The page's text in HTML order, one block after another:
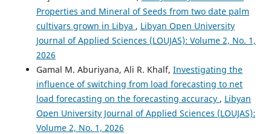
Properties and Mineral of Seeds from two date palm
cultivars grown in Libya , Libyan Open University
Journal of Applied Sciences (LOUJAS): Volume 2, No. 1,
2026
Gamal M. Aburiyana, Ali R. Khalf, Investigating the
influence of switching from load forecasting to net
load forecasting on the forecasting accuracy , Libyan
Open University Journal of Applied Sciences (LOUJAS):
Volume 2, No. 1, 2026